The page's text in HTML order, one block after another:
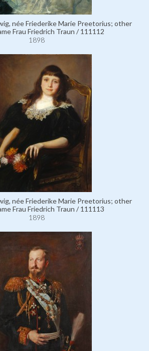
née Friederike Marie Preetorius; other
Frau Friedrich Traun / 111112
1898
née Friederike Marie Preetorius; other
Frau Friedrich Traun / 111113
1898